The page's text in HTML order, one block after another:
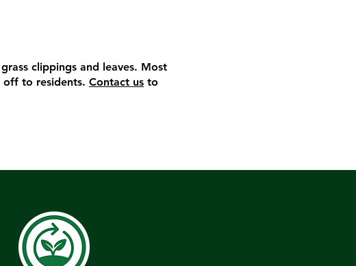
clippings and leaves. Most
off to residents. Contact us to